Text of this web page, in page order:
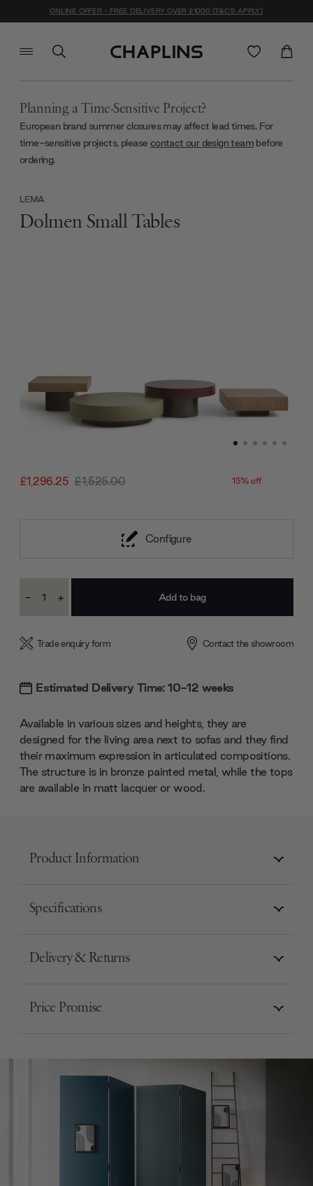
ONLINE OFFER - FREE DELIVERY OVER £1000 (T&C'S APPLY)
Planning a Time-Sensitive Project?
European brand summer closures may affect lead times. For
time-sensitive projects, please contact our design team before
ordering.
£1,296.25 £1,525.00 15% off
LEMA
Dolmen Small Tables
Configure
Stock:
Decrease
- Increase
+
Trade enquiry form Contact the showroom
Estimated Delivery Time: 10-12 weeks
Available in various sizes and heights, they are
designed for the living area next to sofas and they find
their maximum expression in articulated compositions.
The structure is in bronze painted metal, while the tops
are available in matt lacquer or wood.
Product Information
Specifications
Delivery & Returns
Price Promise